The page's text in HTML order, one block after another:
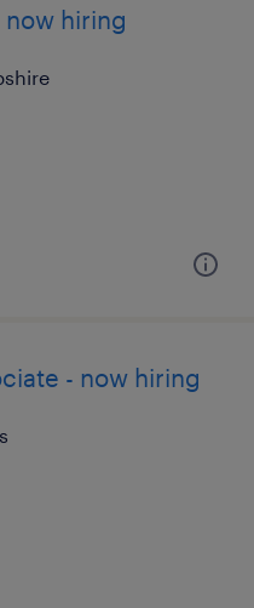
hiring
- now hiring